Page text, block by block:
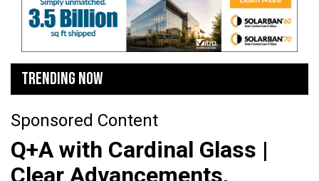
TRENDING NOW
Sponsored Content
Q+A with Cardinal Glass |
Clear Advancements,